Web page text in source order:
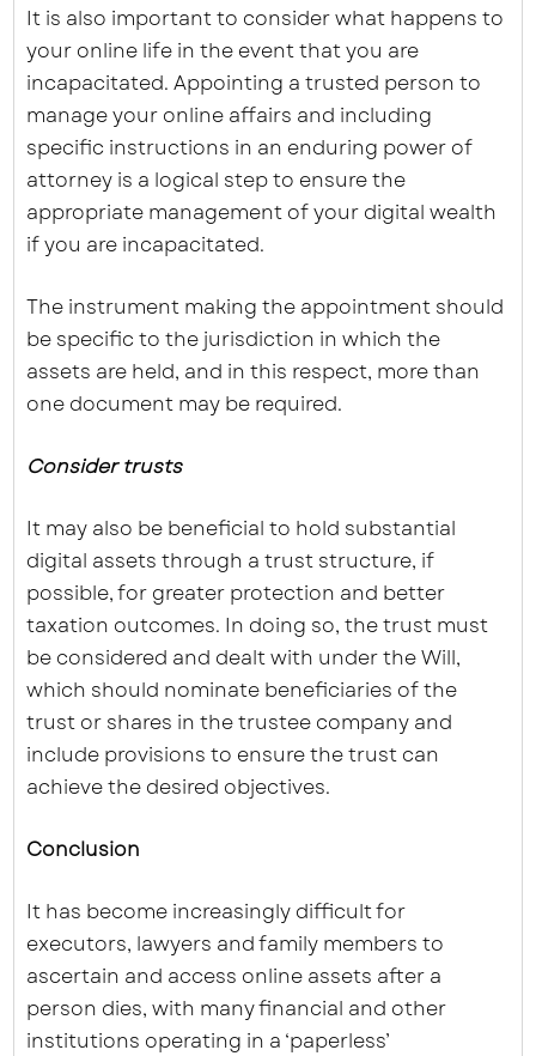
It is also important to consider what happens to
your online life in the event that you are
incapacitated. Appointing a trusted person to
manage your online affairs and including
specific instructions in an enduring power of
attorney is a logical step to ensure the
appropriate management of your digital wealth
if you are incapacitated.
The instrument making the appointment should
be specific to the jurisdiction in which the
assets are held, and in this respect, more than
one document may be required.
Consider trusts
It may also be beneficial to hold substantial
digital assets through a trust structure, if
possible, for greater protection and better
taxation outcomes. In doing so, the trust must
be considered and dealt with under the Will,
which should nominate beneficiaries of the
trust or shares in the trustee company and
include provisions to ensure the trust can
achieve the desired objectives.
Conclusion
It has become increasingly difficult for
executors, lawyers and family members to
ascertain and access online assets after a
person dies, with many financial and other
institutions operating in a ‘paperless’